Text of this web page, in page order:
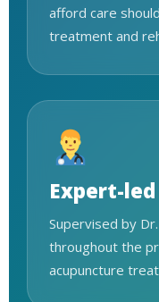
afford care
treatment and
Expert-
Supervised by
throughout the
acupuncture